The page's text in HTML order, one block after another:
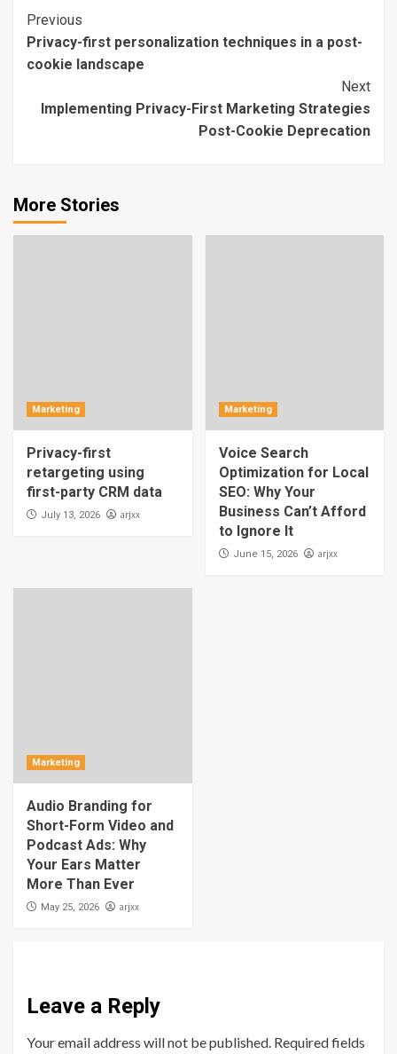
Continue
Reading
Previous
Privacy-first personalization techniques in a post-
cookie landscape
Next
Implementing Privacy-First Marketing Strategies
Post-Cookie Deprecation
More Stories
Marketing
Privacy-first
retargeting using
first-party CRM data
July 13, 2026 arjxx
Marketing
Voice Search
Optimization for Local
SEO: Why Your
Business Can’t Afford
to Ignore It
June 15, 2026 arjxx
Marketing
Audio Branding for
Short-Form Video and
Podcast Ads: Why
Your Ears Matter
More Than Ever
May 25, 2026 arjxx
Leave a Reply
Your email address will not be published. Required fields